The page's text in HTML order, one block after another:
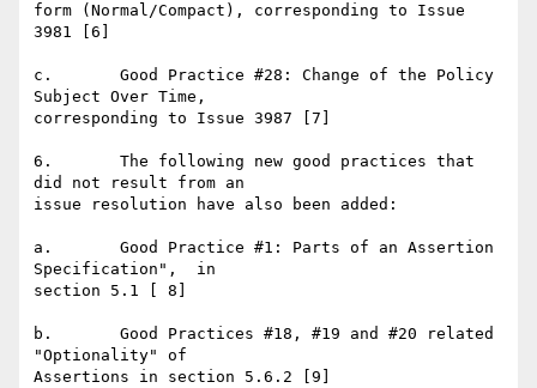
form (Normal/Compact), corresponding to Issue
3981 [6]
c.       Good Practice #28: Change of the Policy
Subject Over Time,
corresponding to Issue 3987 [7]
6.       The following new good practices that
did not result from an
issue resolution have also been added:
a.       Good Practice #1: Parts of an Assertion
Specification",  in
section 5.1 [ 8]
b.       Good Practices #18, #19 and #20 related
"Optionality" of
Assertions in section 5.6.2 [9]